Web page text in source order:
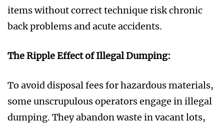
items without correct technique risk chronic
back problems and acute accidents.
The Ripple Effect of Illegal Dumping:
To avoid disposal fees for hazardous materials,
some unscrupulous operators engage in illegal
dumping. They abandon waste in vacant lots,